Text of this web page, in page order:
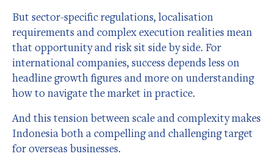
But sector-specific regulations, localisation
requirements and complex execution realities mean
that opportunity and risk sit side by side. For
international companies, success depends less on
headline growth figures and more on understanding
how to navigate the market in practice.
And this tension between scale and complexity makes
Indonesia both a compelling and challenging target
for overseas businesses.